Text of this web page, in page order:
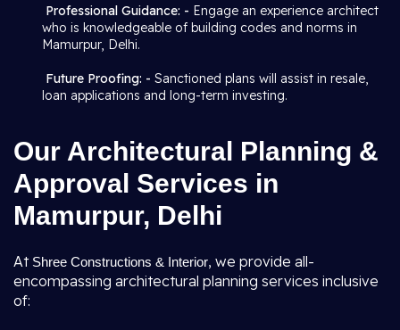
Professional Guidance: - Engage an experience architect
who is knowledgeable of building codes and norms in
Mamurpur, Delhi.
Future Proofing: - Sanctioned plans will assist in resale,
loan applications and long-term investing.
Our Architectural Planning &
Approval Services in
Mamurpur, Delhi
At Shree Constructions & Interior, we provide all-
encompassing architectural planning services inclusive
of: